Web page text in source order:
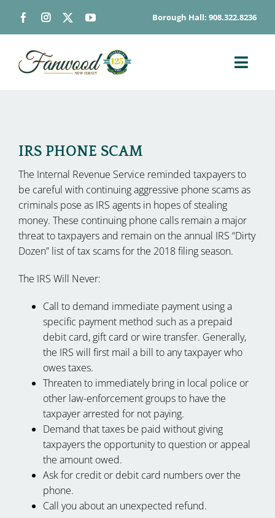
content
Borough Hall: 908.322.8236
BOARDS & COMMISSIONS
GOVERNMENT
CONTACT
IRS PHONE SCAM
The Internal Revenue Service reminded taxpayers to
be careful with continuing aggressive phone scams as
criminals pose as IRS agents in hopes of stealing
money. These continuing phone calls remain a major
threat to taxpayers and remain on the annual IRS “Dirty
Dozen” list of tax scams for the 2018 filing season.
The IRS Will Never:
Call to demand immediate payment using a
specific payment method such as a prepaid
debit card, gift card or wire transfer. Generally,
the IRS will first mail a bill to any taxpayer who
owes taxes.
Threaten to immediately bring in local police or
other law-enforcement groups to have the
taxpayer arrested for not paying.
Demand that taxes be paid without giving
taxpayers the opportunity to question or appeal
the amount owed.
Ask for credit or debit card numbers over the
phone.
Call you about an unexpected refund.